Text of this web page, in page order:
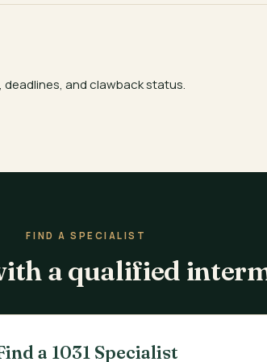
and clawback status.
FIND A SPECIALIST
a qualified
a 1031 Specialist